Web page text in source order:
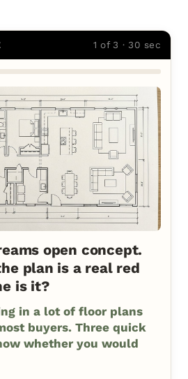
1 of 3 · 30 sec
open concept.
plan is a real red
is it?
in a lot of floor plans
buyers. Three quick
whether you would